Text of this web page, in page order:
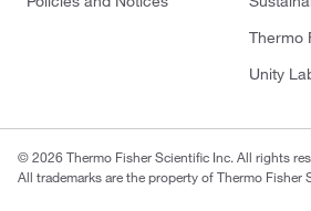
Thermo
Unity
© 2026 Thermo Fisher Scientific Inc. All rights
All trademarks are the property of Thermo